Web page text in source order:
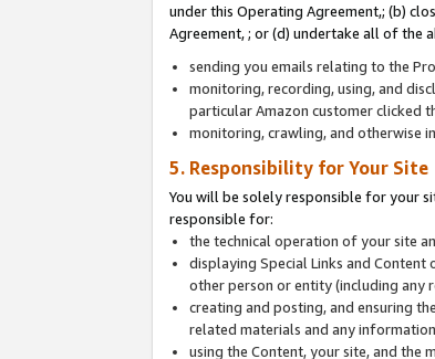
under this Operating Agreement,; (b)
Agreement, ; or (d) undertake all of the
sending you emails relating to the
monitoring, recording, using, and
particular Amazon customer clicked
monitoring, crawling, and otherwise
5. Responsibility for Your Site
You will be solely responsible for your
responsible for:
the technical operation of your site
displaying Special Links and
other person or entity (including any
creating and posting, and ensuring
related materials and any
using the Content, your site, and